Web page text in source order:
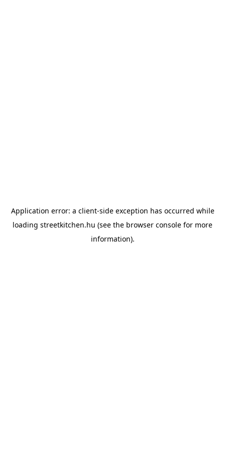
Application error: a client-side exception has occurred while
loading streetkitchen.hu (see the browser console for more
information).